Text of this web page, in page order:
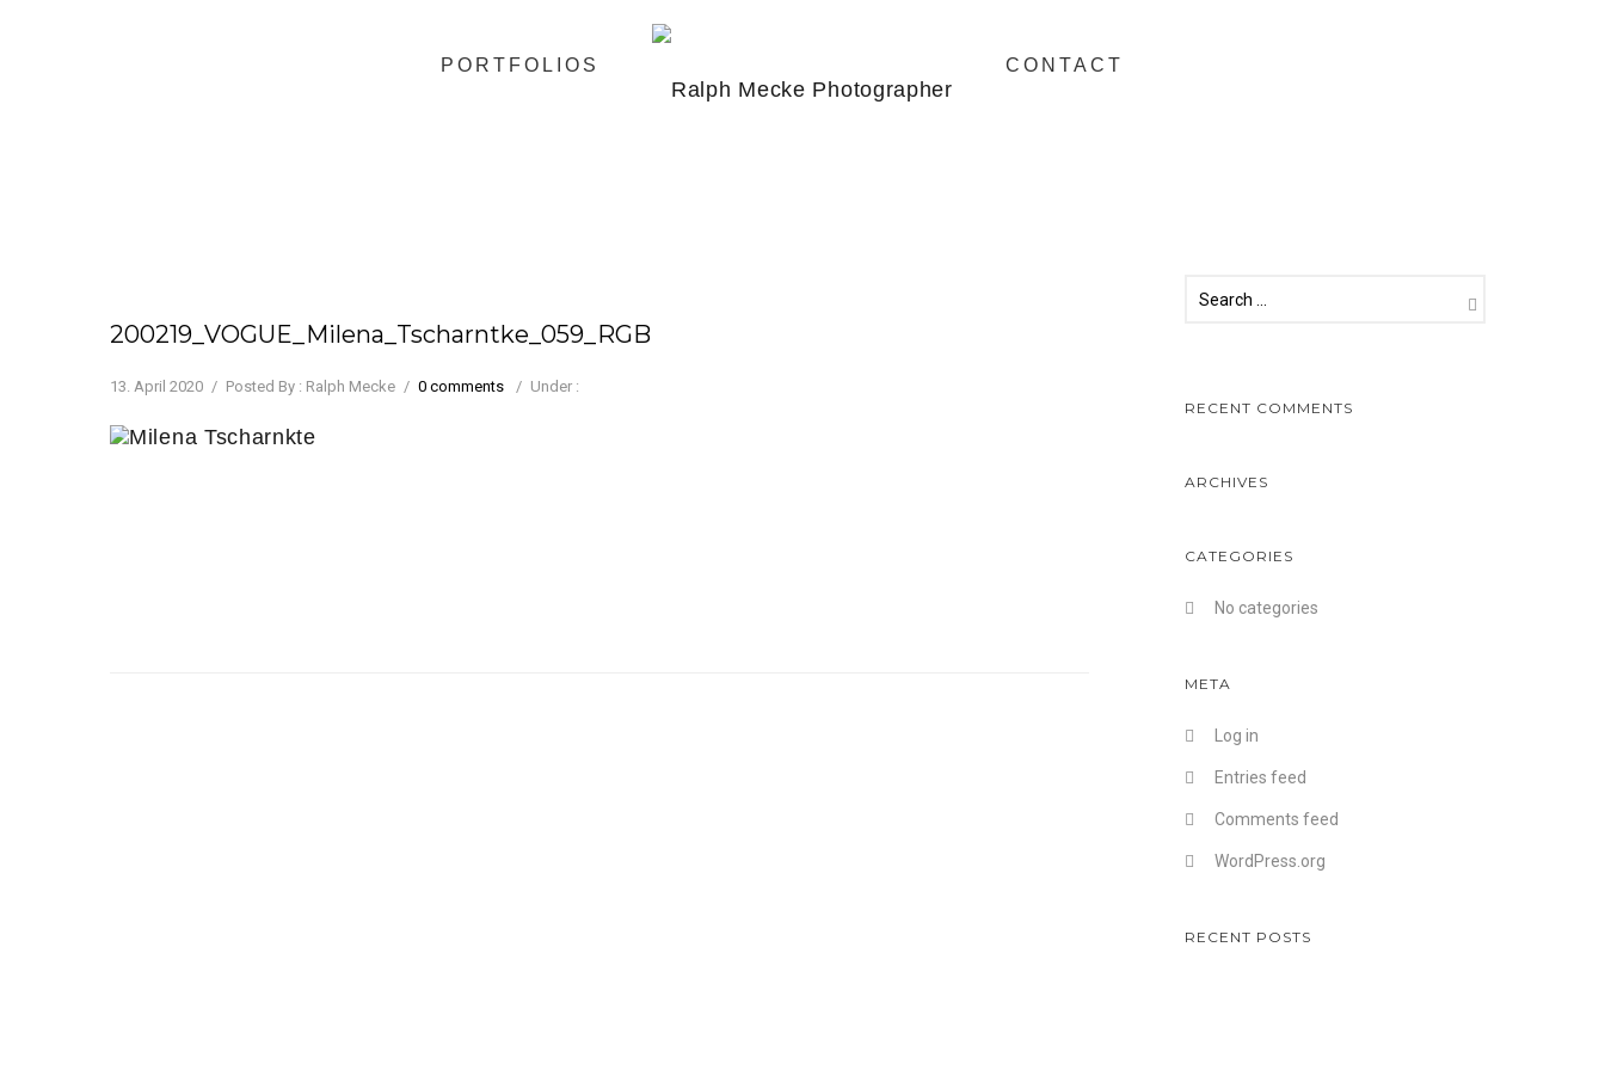
PORTFOLIOS CONTACT
200219_VOGUE_Milena_Tscharntke_059_RGB
13. April 2020 / Posted By : Ralph Mecke / 0 comments / Under :
RECENT COMMENTS
ARCHIVES
CATEGORIES
No categories
META
Log in
Entries feed
Comments feed
WordPress.org
RECENT POSTS